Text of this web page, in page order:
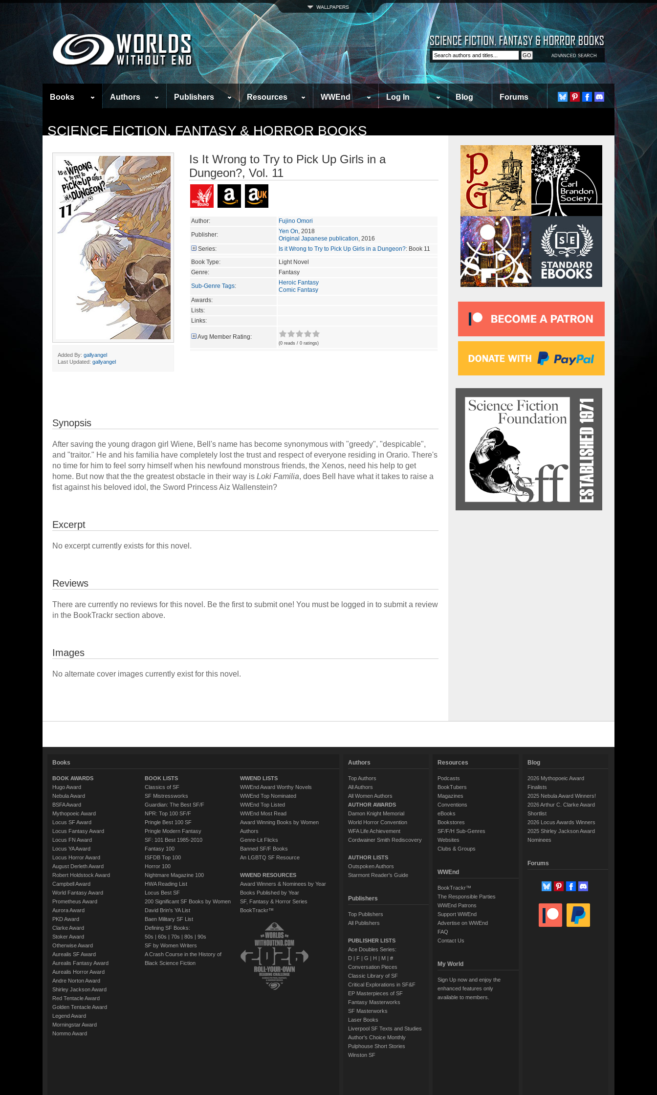
ADVANCED SEARCH
Books Authors Publishers Resources WWEnd Log In Blog Forums
SCIENCE FICTION, FANTASY & HORROR BOOKS
Added By: gallyangel
Last Updated: gallyangel
Is It Wrong to Try to Pick Up Girls in a
Dungeon?, Vol. 11
Author:
Fujino Omori
Publisher:
Yen On, 2018
Original Japanese publication, 2016
Series:
Is it Wrong to Try to Pick Up Girls in a Dungeon?: Book 11
Book Type:
Light Novel
Genre:
Fantasy
Sub-Genre Tags:
Heroic Fantasy
Comic Fantasy
Awards:
Lists:
Links:
Avg Member Rating:
(0 reads / 0 ratings)
Synopsis
After saving the young dragon girl Wiene, Bell's name has become synonymous with "greedy", "despicable",
and "traitor." He and his familia have completely lost the trust and respect of everyone residing in Orario. There's
no time for him to feel sorry himself when his newfound monstrous friends, the Xenos, need his help to get
home. But now that the the greatest obstacle in their way is Loki Familia, does Bell have what it takes to raise a
fist against his beloved idol, the Sword Princess Aiz Wallenstein?
Excerpt
No excerpt currently exists for this novel.
Reviews
There are currently no reviews for this novel. Be the first to submit one! You must be logged in to submit a review
in the BookTrackr section above.
Images
No alternate cover images currently exist for this novel.
Books
BOOK AWARDS
Hugo Award
Nebula Award
BSFA Award
Mythopoeic Award
Locus SF Award
Locus Fantasy Award
Locus FN Award
Locus YA Award
Locus Horror Award
August Derleth Award
Robert Holdstock Award
Campbell Award
World Fantasy Award
Prometheus Award
Aurora Award
PKD Award
Clarke Award
Stoker Award
Otherwise Award
Aurealis SF Award
Aurealis Fantasy Award
Aurealis Horror Award
Andre Norton Award
Shirley Jackson Award
Red Tentacle Award
Golden Tentacle Award
Legend Award
Morningstar Award
Nommo Award
BOOK LISTS
Classics of SF
SF Mistressworks
Guardian: The Best SF/F
NPR: Top 100 SF/F
Pringle Best 100 SF
Pringle Modern Fantasy
SF: 101 Best 1985-2010
Fantasy 100
ISFDB Top 100
Horror 100
Nightmare Magazine 100
HWA Reading List
Locus Best SF
200 Significant SF Books by Women
David Brin's YA List
Baen Military SF List
Defining SF Books:
50s | 60s | 70s | 80s | 90s
SF by Women Writers
A Crash Course in the History of
Black Science Fiction
WWEND LISTS
WWEnd Award Worthy Novels
WWEnd Top Nominated
WWEnd Top Listed
WWEnd Most Read
Award Winning Books by Women
Authors
Genre-Lit Flicks
Banned SF/F Books
An LGBTQ SF Resource
WWEND RESOURCES
Award Winners & Nominees by Year
Books Published by Year
SF, Fantasy & Horror Series
BookTrackr™
Authors
Top Authors
All Authors
All Women Authors
AUTHOR AWARDS
Damon Knight Memorial
World Horror Convention
WFA Life Achievement
Cordwainer Smith Rediscovery
AUTHOR LISTS
Outspoken Authors
Starmont Reader's Guide
Publishers
Top Publishers
All Publishers
PUBLISHER LISTS
Ace Doubles Series:
D| F| G | H | M| #
Conversation Pieces
Classic Library of SF
Critical Explorations in SF&F
EP Masterpieces of SF
Fantasy Masterworks
SF Masterworks
Laser Books
Liverpool SF Texts and Studies
Author's Choice Monthly
Pulphouse Short Stories
Winston SF
Resources
Podcasts
BookTubers
Magazines
Conventions
eBooks
Bookstores
SF/F/H Sub-Genres
Websites
Clubs & Groups
WWEnd
BookTrackr™
The Responsible Parties
WWEnd Patrons
Support WWEnd
Advertise on WWEnd
FAQ
Contact Us
My World
Sign Up now and enjoy the
enhanced features only
available to members.
Blog
2026 Mythopoeic Award
Finalists
2025 Nebula Award Winners!
2026 Arthur C. Clarke Award
Shortlist
2026 Locus Awards Winners
2025 Shirley Jackson Award
Nominees
Forums